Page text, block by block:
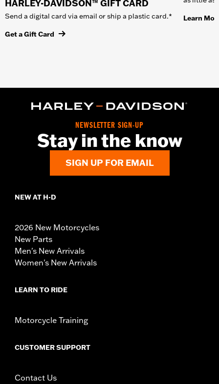
HARLEY-DAVIDSON™ GIFT CARD
Send a digital card via email or ship a plastic card.*
Get a Gift Card
Learn
NEWSLETTER SIGN-UP
Stay in the know
SIGN UP FOR EMAIL
NEW AT H-D
2026 New Motorcycles
New Parts
Men's New Arrivals
Women's New Arrivals
LEARN TO RIDE
Motorcycle Training
CUSTOMER SUPPORT
Contact Us